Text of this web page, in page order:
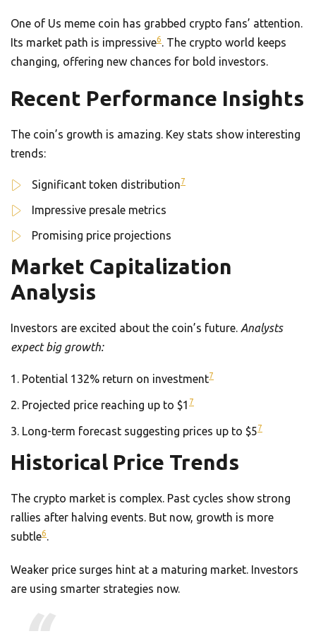
One of Us meme coin has grabbed crypto fans’ attention.
Its market path is impressive6. The crypto world keeps
changing, offering new chances for bold investors.
Recent Performance Insights
The coin’s growth is amazing. Key stats show interesting
trends:
Significant token distribution7
Impressive presale metrics
Promising price projections
Market Capitalization
Analysis
Investors are excited about the coin’s future. Analysts
expect big growth:
Potential 132% return on investment7
Projected price reaching up to $1 7
Long-term forecast suggesting prices up to $57
Historical Price Trends
The crypto market is complex. Past cycles show strong
rallies after halving events. But now, growth is more
subtle6.
Weaker price surges hint at a maturing market. Investors
are using smarter strategies now.